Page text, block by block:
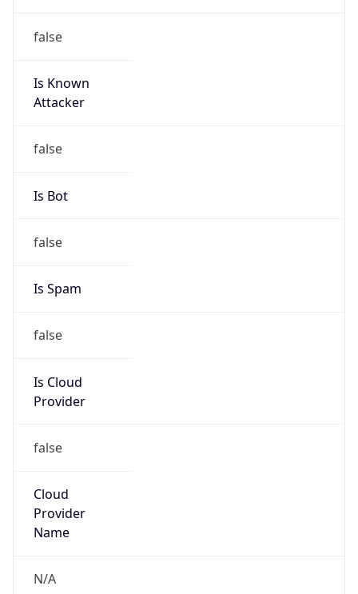
false
Is Known
Attacker
false
Is Bot
false
Is Spam
false
Is Cloud
Provider
false
Cloud
Provider
Name
N/A